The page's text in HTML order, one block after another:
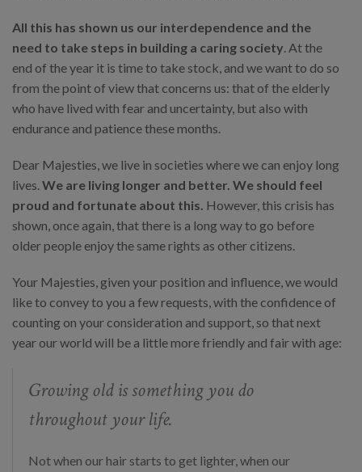
All this has shown us our interdependence and the
need to take steps in building a caring society. At the
end of the year it is time to take stock, and we want to do so
from the point of view that concerns us: that of the elderly
who have lived with fear and uncertainty, but also with
endurance and patience these months.
Dear Majesties, we live in societies where we can enjoy long
lives.We are living longer and better. We should feel
proud and fortunate about this. However, this crisis has
shown, once again, that there is a long way to go before
older people enjoy the same rights as other citizens.
Your Majesties, given your position and influence, we would
like to convey to you a few requests, with the confidence of
counting on your consideration and support, so that next
year our world will be a little more friendly and fair with age:
Growing old is something you do
throughout your life.
Not when our hair starts to get lighter, when our